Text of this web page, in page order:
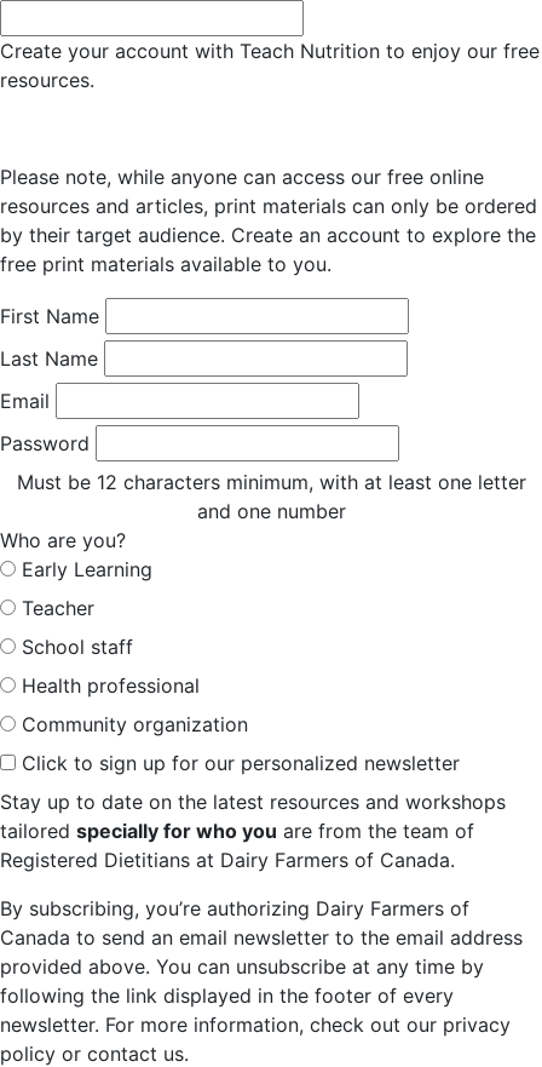
Create your account with Teach Nutrition to enjoy our free
resources.
Please note, while anyone can access our free online
resources and articles, print materials can only be ordered
by their target audience. Create an account to explore the
free print materials available to you.
First Name
Last Name
Email
Password
Must be 12 characters minimum, with at least one letter
and one number
Who are you?
Early Learning
Teacher
School staff
Health professional
Community organization
Click to sign up for our personalized newsletter
Stay up to date on the latest resources and workshops
tailored specially for who you are from the team of
Registered Dietitians at Dairy Farmers of Canada.
By subscribing, you’re authorizing Dairy Farmers of
Canada to send an email newsletter to the email address
provided above. You can unsubscribe at any time by
following the link displayed in the footer of every
newsletter. For more information, check out our privacy
policy or contact us.